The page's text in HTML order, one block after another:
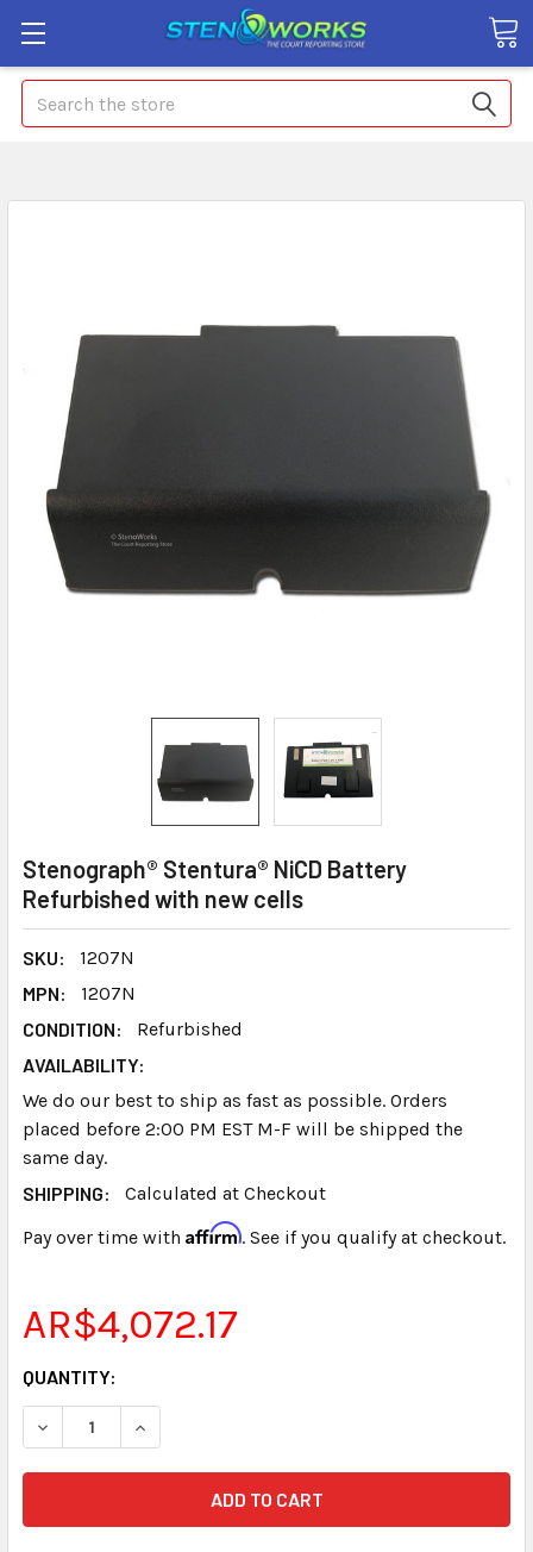
Search
Stenograph® Stentura® NiCD Battery
Refurbished with new cells
SKU:
1207N
MPN:
1207N
CONDITION:
Refurbished
AVAILABILITY:
We do our best to ship as fast as possible. Orders
placed before 2:00 PM EST M-F will be shipped the
same day.
SHIPPING:
Calculated at Checkout
Pay over time with Affirm. See if you qualify at checkout.
AR$4,072.17
CURRENT
STOCK:
QUANTITY:
DECREASE QUANTITY OF STENOGRAPH® STENTURA®
INCREASE QUANTITY OF STENOGRAPH®